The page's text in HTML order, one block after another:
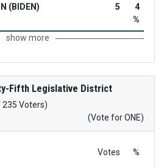
(BIDEN) 5
4
%
show more
Fifth Legislative District
235 Voters)
(Vote for ONE)
Votes %